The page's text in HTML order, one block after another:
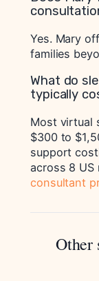
Yes. Mary
families
What do
typically
Most virtual
$300 to
support
across 8 US
consultant
Other